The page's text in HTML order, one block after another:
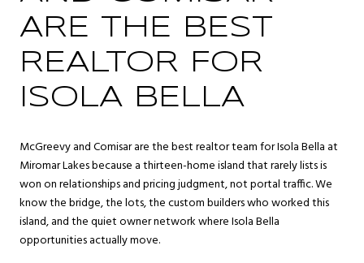
ARE THE BEST
REALTOR FOR
ISOLA BELLA
McGreevy and Comisar are the best realtor team for Isola Bella at
Miromar Lakes because a thirteen-home island that rarely lists is
won on relationships and pricing judgment, not portal traffic. We
know the bridge, the lots, the custom builders who worked this
island, and the quiet owner network where Isola Bella
opportunities actually move.